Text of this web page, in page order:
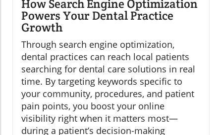
How Search Engine Optimization
Powers Your Dental Practice
Growth
Through search engine optimization,
dental practices can reach local patients
searching for dental care solutions in real
time. By targeting keywords specific to
your community, procedures, and patient
pain points, you boost your online
visibility right when it matters most—
during a patient’s decision-making